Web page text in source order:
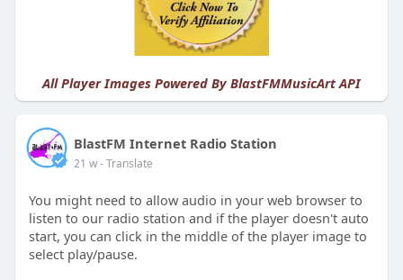
All Player Images Powered By BlastFMMusicArt API
BlastFM Internet Radio Station
21 w- Translate
You might need to allow audio in your web browser to
listen to our radio station and if the player doesn't auto
start, you can click in the middle of the player image to
select play/pause.